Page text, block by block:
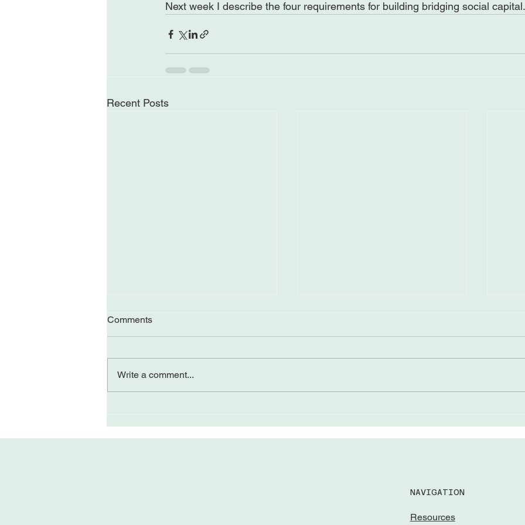
Next week I describe the four requirements for building bridging social capital.
Recent Posts
The “Come from Aways”
Comments
Write a comment...
NAVIGATION
Resources